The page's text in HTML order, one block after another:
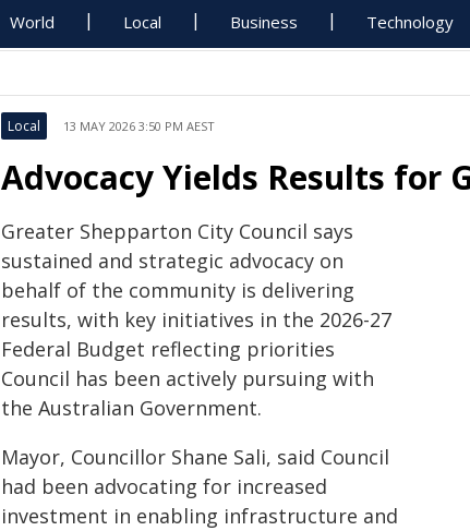
World Local Business Technology
Local 13 MAY 2026 3:50 PM AEST
Advocacy Yields Results for
Greater Shepparton City Council says
sustained and strategic advocacy on
behalf of the community is delivering
results, with key initiatives in the 2026-27
Federal Budget reflecting priorities
Council has been actively pursuing with
the Australian Government.
Mayor, Councillor Shane Sali, said Council
had been advocating for increased
investment in enabling infrastructure and